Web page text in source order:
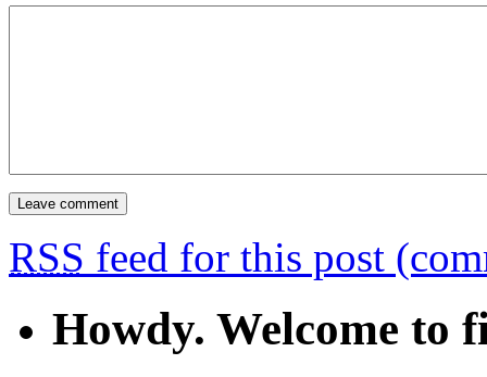
RSS feed for this post
Howdy. Welcome to